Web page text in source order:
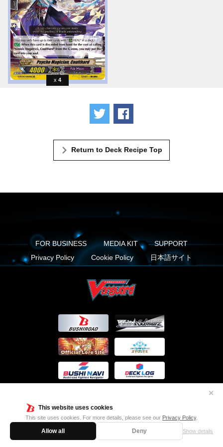
This website uses cookies
This site uses cookies. For more details, please see our Privacy Policy.
Allow all Deny Show details
✕
4
Tweet
Return to Deck Recipe Top
FOR BUSINESS MEDIA KIT
SUPPORT
Privacy Policy
Cookie Policy 日本語サイト
FIND US ON
Twitter InstagramVanguard ch